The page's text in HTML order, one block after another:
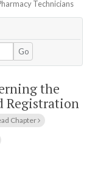
Technicians
Go
the
Registration
Chapter